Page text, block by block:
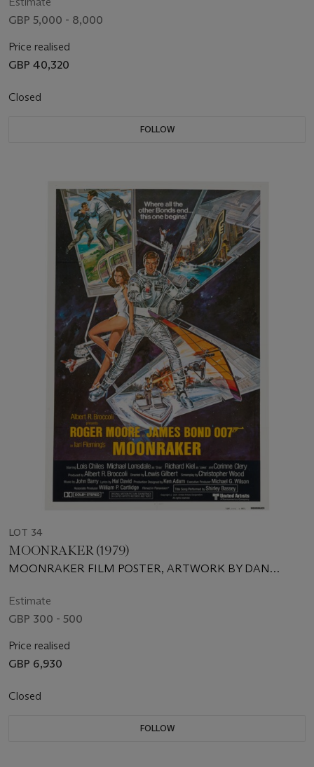
GBP 5,000 - 8,000
Price realised
GBP 40,320
Closed
FOLLOW
LOT 34
MOONRAKER (1979)
MOONRAKER FILM POSTER, ARTWORK BY DAN
Estimate
GBP 300 - 500
Price realised
GBP 6,930
Closed
FOLLOW